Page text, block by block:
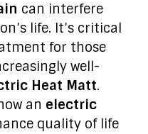
can interfere
life. It’s critical
for those
well-
Heat Matt.
an electric
quality of life